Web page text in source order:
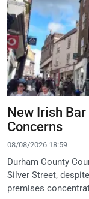
New Irish
Concerns
08/08/2026 18:59
Durham County
Silver Street,
premises